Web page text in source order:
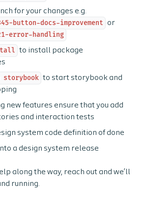
for your changes e.g.
button-docs-improvement
or
error-handling
to install package
storybook to start storybook and
new features ensure that you add
and interaction tests
system code definition of done
a design system release
along the way, reach out and we’ll
running.